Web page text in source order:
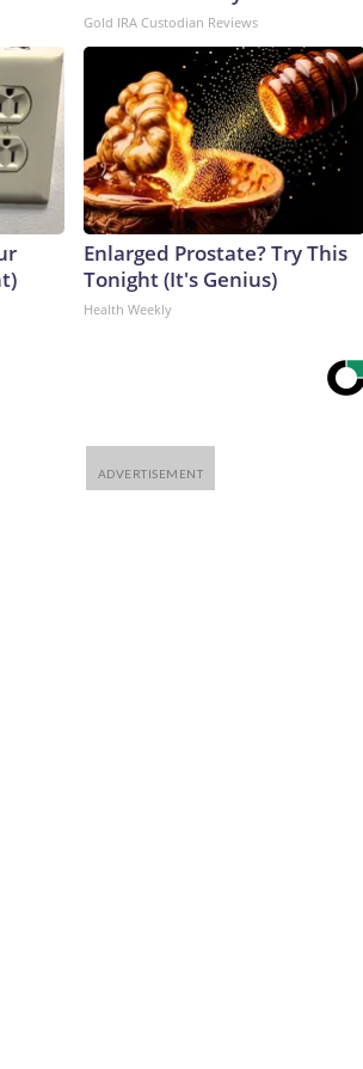
Gold IRA Custodian Reviews
Enlarged Prostate? Try This
Tonight (It's Genius)
Health Weekly